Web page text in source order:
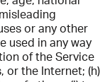
or any other
used in any way
of the Service
or the Internet; (h)